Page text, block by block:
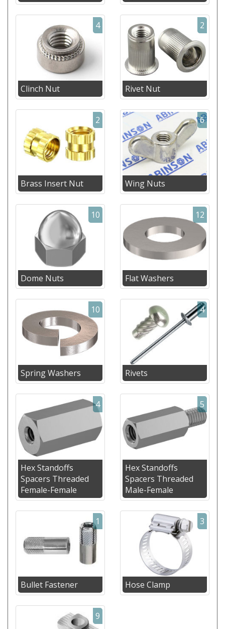
4
Clinch Nut
2
Rivet Nut
2
Brass Insert Nut
6
Wing Nuts
10
Dome Nuts
12
Flat Washers
10
Spring Washers
4
Rivets
4
Hex Standoffs
Spacers Threaded
Female-Female
5
Hex Standoffs
Spacers Threaded
Male-Female
1
Bullet Fastener
3
Hose Clamp
9